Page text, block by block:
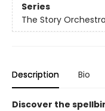
Series
The Story Orchestra
Description Bio
Discover the